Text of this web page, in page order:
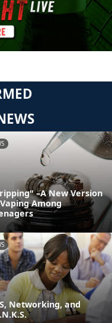
–A New Version
Among
Networking, and